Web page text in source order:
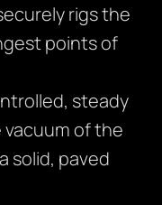
rigs the
points of
steady
of the
solid, paved